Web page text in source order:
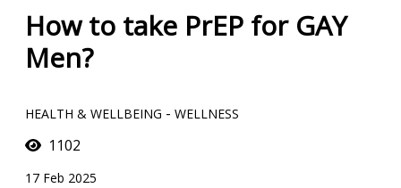
How to take PrEP for GAY
Men?
HEALTH & WELLBEING - WELLNESS
1102
17 Feb 2025